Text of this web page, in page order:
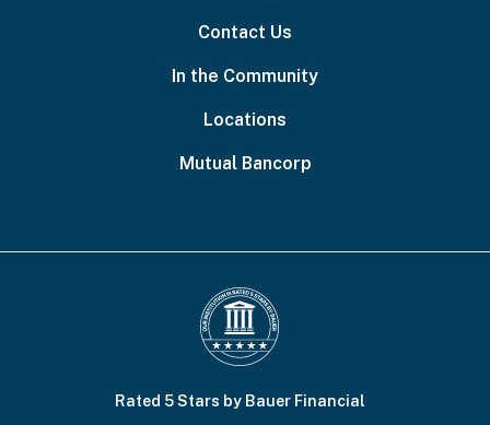
Contact Us
In the Community
Locations
Mutual Bancorp
Rated 5 Stars by Bauer Financial